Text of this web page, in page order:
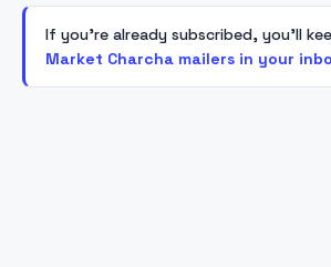
If you're already subscribed, you'll
Market Charcha mailers in your